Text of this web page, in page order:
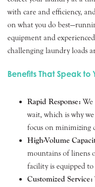
with care and efficiency,
on what you do
equipment and
challenging laundry loads
Benefits That Speak to
Rapid Response: We
wait, which is why
focus on minimizing
High-Volume
mountains of linens
facility is equipped to
Customized Service: